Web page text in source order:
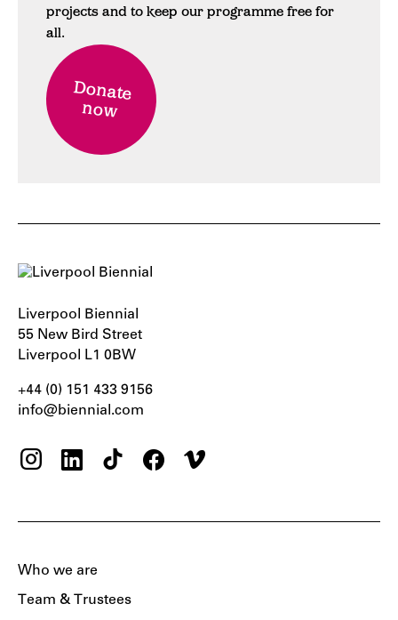
projects and to keep our programme free for
all.
Donate
now
Liverpool Biennial
55 New Bird Street
Liverpool L1 0BW
+44 (0) 151 433 9156‬
info@biennial.com
Who we are
Team & Trustees